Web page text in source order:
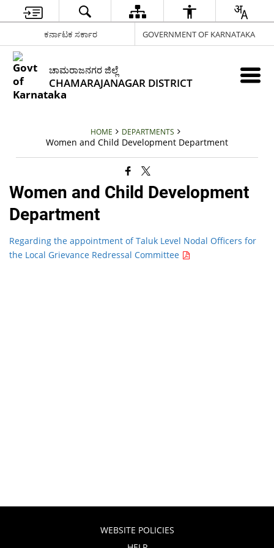
ಕರ್ನಾಟಕ ಸರ್ಕಾರ GOVERNMENT OF KARNATAKA
ಚಾಮರಾಜನಗರ ಜಿಲ್ಲೆ
CHAMARAJANAGAR DISTRICT
HOME DEPARTMENTS
Women and Child Development Department
Women and Child Development
Department
Regarding the appointment of Taluk Level Nodal Officers for
the Local Grievance Redressal Committee
WEBSITE POLICIES